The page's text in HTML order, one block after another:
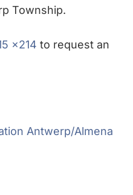
Township.
x214 to request an
Antwerp/Almena